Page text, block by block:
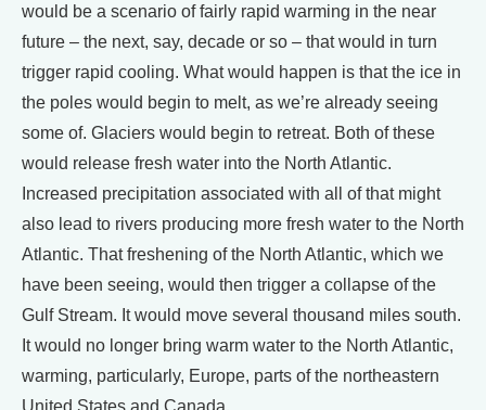
would be a scenario of fairly rapid warming in the near
future – the next, say, decade or so – that would in turn
trigger rapid cooling. What would happen is that the ice in
the poles would begin to melt, as we’re already seeing
some of. Glaciers would begin to retreat. Both of these
would release fresh water into the North Atlantic.
Increased precipitation associated with all of that might
also lead to rivers producing more fresh water to the North
Atlantic. That freshening of the North Atlantic, which we
have been seeing, would then trigger a collapse of the
Gulf Stream. It would move several thousand miles south.
It would no longer bring warm water to the North Atlantic,
warming, particularly, Europe, parts of the northeastern
United States and Canada.